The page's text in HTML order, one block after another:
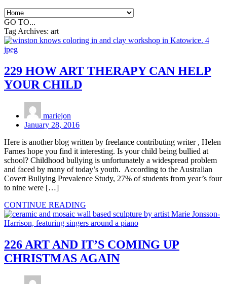
GO TO...
Tag Archives: art
229 HOW ART THERAPY CAN HELP
YOUR CHILD
mariejon
January 28, 2016
Here is another blog written by freelance contributing writer , Helen
Farnes hope you find it interesting. Is your child being bullied at
school? Childhood bullying is unfortunately a widespread problem
and faced by many of today’s youth. According to the Australian
Covert Bullying Prevalence Study, 27% of students from year’s four
to nine were […]
CONTINUE READING
226 ART AND IT’S COMING UP
CHRISTMAS AGAIN